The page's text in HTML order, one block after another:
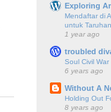
Exploring
Mendaftar di
untuk
1 year ago
troubled
Soul Civil War
6 years ago
Without A
Holding Out
8 years ago